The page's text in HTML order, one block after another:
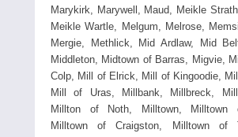
Marykirk, Marywell, Maud, Meikle
Meikle Wartle, Melgum, Melrose,
Mergie, Methlick, Mid Ardlaw, Mid
Middleton, Midtown of Barras, Migvie,
Colp, Mill of Elrick, Mill of Kingoodie,
Mill of Uras, Millbank, Millbreck,
Millton of Noth, Milltown, Milltown
Milltown of Craigston, Milltown of